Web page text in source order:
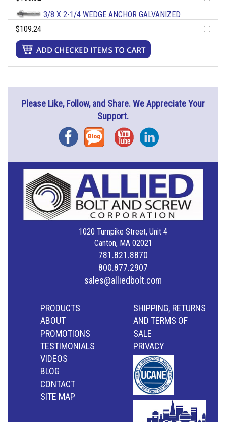
3/8 X 2-1/4 WEDGE ANCHOR GALVANIZED
$109.24
Please Like, Follow, and Share. We Appreciate Your
Support.
FacebookBlog YouTubeInstagram
1020 Turnpike Street, Unit 4
Canton, MA 02021
781.821.8870
800.877.2907
sales@alliedbolt.com
PRODUCTS
ABOUT
PROMOTIONS
TESTIMONIALS
VIDEOS
BLOG
CONTACT
SITE MAP
SHIPPING, RETURNS
AND TERMS OF
SALE
PRIVACY